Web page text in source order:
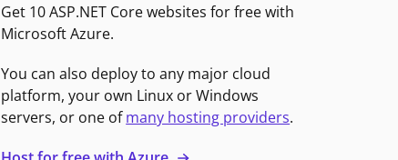
Get 10 ASP.NET Core websites for free with
Microsoft Azure.
You can also deploy to any major cloud
platform, your own Linux or Windows
servers, or one ofmany hosting providers.